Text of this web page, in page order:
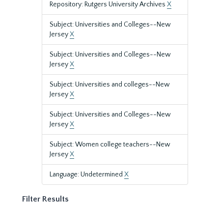
Repository: Rutgers University Archives X
Subject: Universities and Colleges--New
JerseyX
Subject: Universities and Colleges--New
JerseyX
Subject: Universities and colleges--New
JerseyX
Subject: Universities and Colleges--New
JerseyX
Subject: Women college teachers--New
JerseyX
Language: Undetermined X
Filter Results